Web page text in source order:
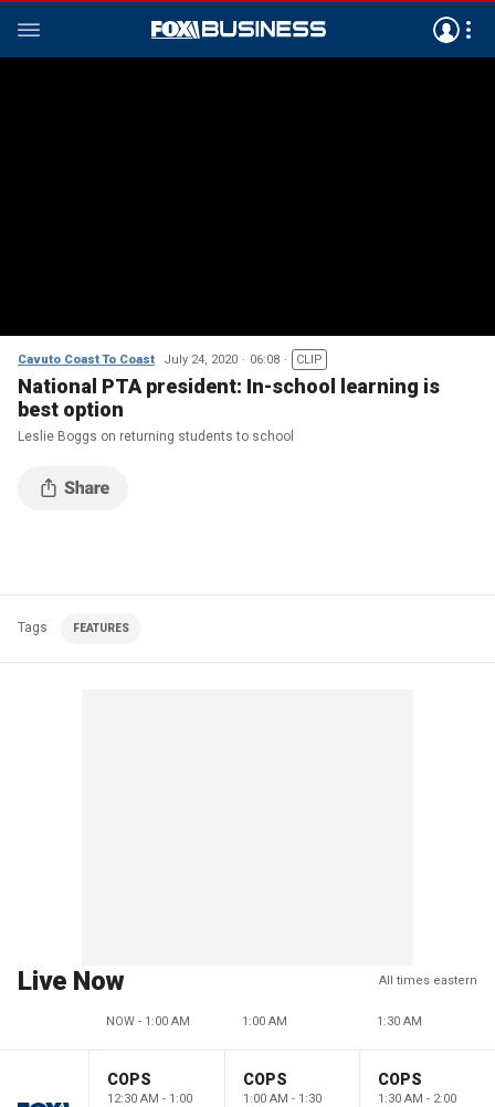
Cavuto Coast To Coast July 24, 2020 06:08 CLIP
National PTA president: In-school learning is
best option
Leslie Boggs on returning students to school
Tags FEATURES
Live Now All times eastern
NOW - 1:00 AM 1:00 AM 1:30 AM
COPS
12:30 AM - 1:00
COPS
1:00 AM - 1:30
COPS
1:30 AM - 2:00